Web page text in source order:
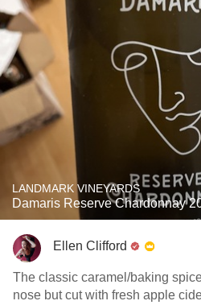
LANDMARK VINEYARDS
Damaris Reserve Chardonnay
Ellen Clifford
The classic caramel/baking
nose but cut with fresh apple